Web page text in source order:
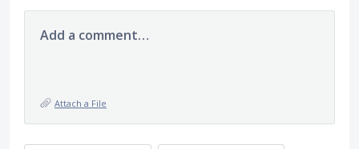
Add a comment…
Attach a File